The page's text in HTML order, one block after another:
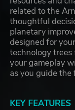
related to the
thoughtful
planetary
designed for
technology trees
your gameplay
as you guide
KEY FEATURES